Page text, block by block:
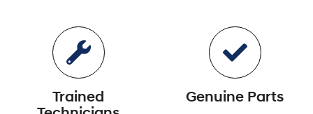
Trained
Genuine Parts